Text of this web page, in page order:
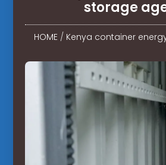
storage
HOME / Kenya container